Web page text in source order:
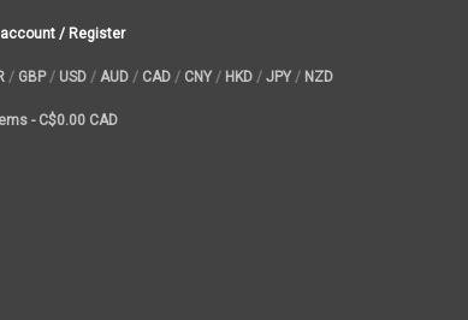
account / Register
/ GBP/ USD / AUD / CAD / CNY / HKD / JPY / NZD
- C$0.00 CAD